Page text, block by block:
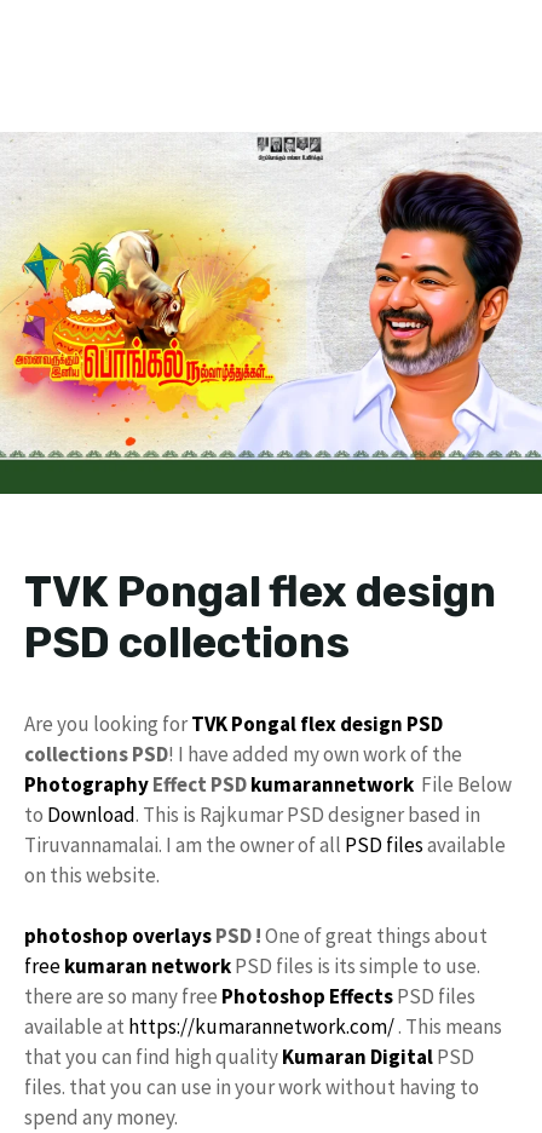
TVK Pongal flex design
PSD collections
Are you looking forTVKPongalflex design PSD
collections PSD! I have added my own work of the
PhotographyEffect PSDkumarannetwork File Below
to Download. This is Rajkumar PSD designer based in
Tiruvannamalai. I am the owner of all PSD filesavailable
on this website.
photoshop overlaysPSD !One of great things about
freekumaran networkPSD files is its simple to use.
there are so many free Photoshop EffectsPSD files
available at https://kumarannetwork.com/. This means
that you can find high qualityKumaran DigitalPSD
files. that you can use in your work without having to
spend any money.